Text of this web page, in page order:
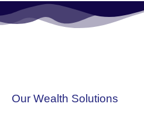
Our Wealth Solutions